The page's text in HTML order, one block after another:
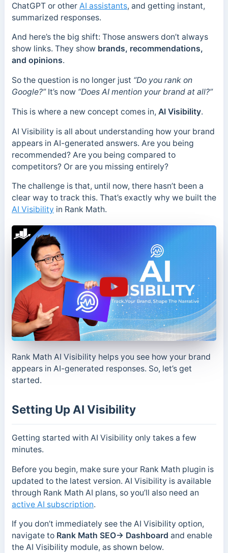
ChatGPT or other AI assistants, and getting instant,
summarized responses.
And here’s the big shift: Those answers don’t always
show links. They show brands, recommendations,
and opinions.
So the question is no longer just “Do you rank on
Google?”It’s now “Does AI mention your brand at all?”
This is where a new concept comes in, AI Visibility.
AI Visibility is all about understanding how your brand
appears in AI-generated answers. Are you being
recommended? Are you being compared to
competitors? Or are you missing entirely?
The challenge is that, until now, there hasn’t been a
clear way to track this. That’s exactly why we built the
AI Visibility in Rank Math.
Rank Math AI Visibility helps you see how your brand
appears in AI-generated responses. So, let’s get
started.
Setting Up AI Visibility
Getting started with AI Visibility only takes a few
minutes.
Before you begin, make sure your Rank Math plugin is
updated to the latest version. AI Visibility is available
through Rank Math AI plans, so you’ll also need an
active AI subscription.
If you don’t immediately see the AI Visibility option,
navigate to Rank Math SEO→ Dashboard and enable
the AI Visibility module, as shown below.